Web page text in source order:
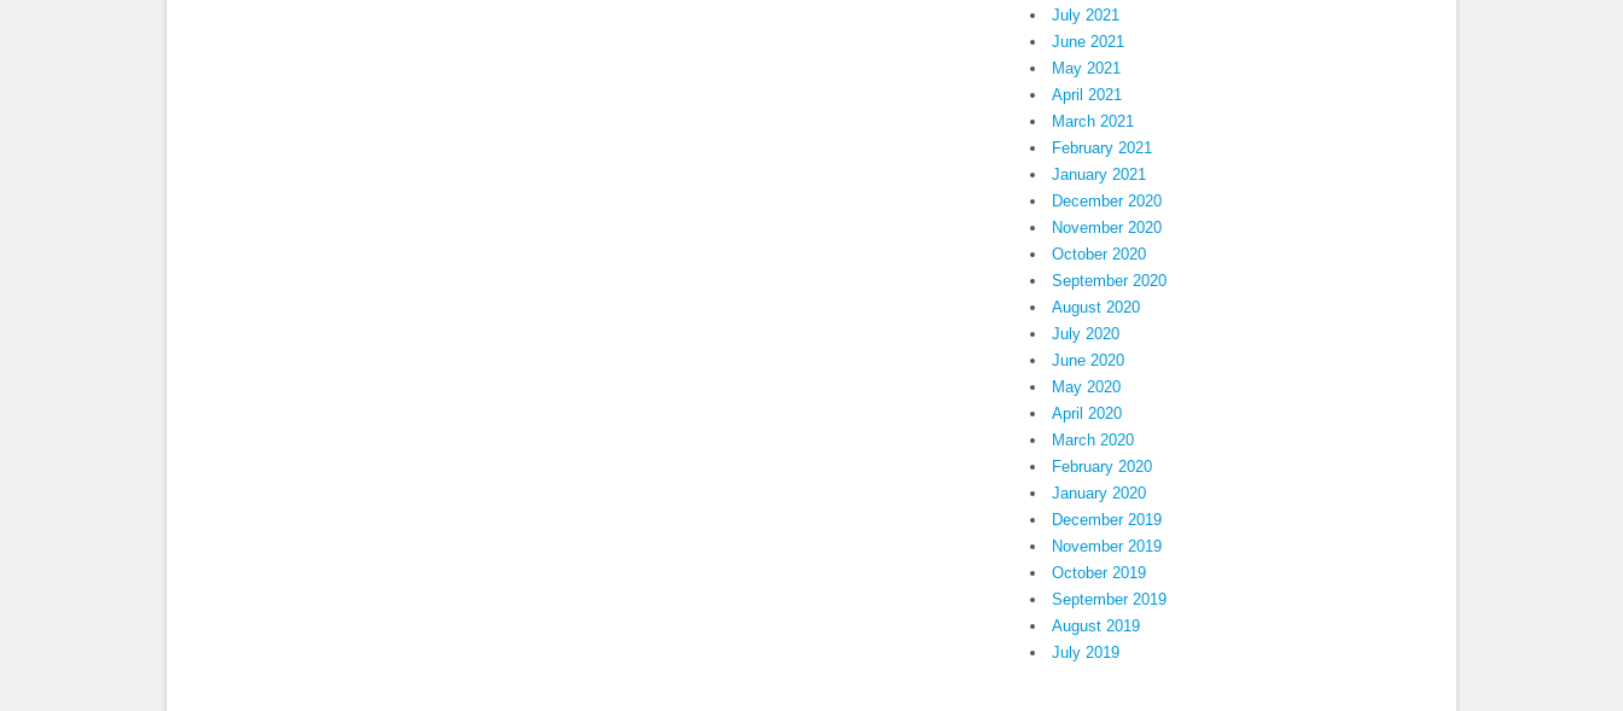
July 2021
June 2021
May 2021
April 2021
March 2021
February 2021
January 2021
December 2020
November 2020
October 2020
September 2020
August 2020
July 2020
June 2020
May 2020
April 2020
March 2020
February 2020
January 2020
December 2019
November 2019
October 2019
September 2019
August 2019
July 2019